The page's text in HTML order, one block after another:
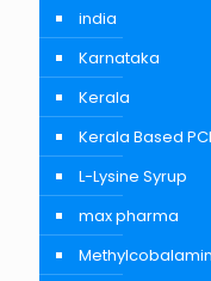
india
Karnataka
Kerala
Kerala Based
L-Lysine Syrup
max pharma
Methylcobalamin